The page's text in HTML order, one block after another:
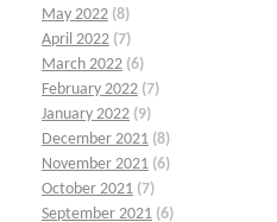
May 2022 (8)
April 2022 (7)
March 2022 (6)
February 2022 (7)
January 2022 (9)
December 2021 (8)
November 2021 (6)
October 2021 (7)
September 2021 (6)